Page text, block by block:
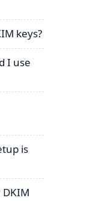
keys?
I use
is